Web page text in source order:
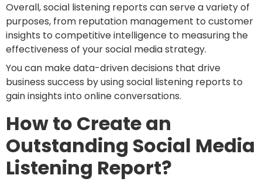
Overall, social listening reports can serve a variety of
purposes, from reputation management to customer
insights to competitive intelligence to measuring the
effectiveness of your social media strategy.
You can make data-driven decisions that drive
business success by using social listening reports to
gain insights into online conversations.
How to Create an
Outstanding Social Media
Listening Report?